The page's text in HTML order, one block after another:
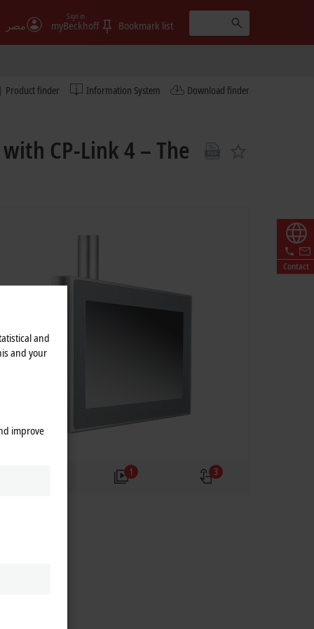
مصر myBeckhoff
Sign in
Bookmark list
Product finder Information System Download finder
Contact
CP-Link 4 – The
1 3
and
and your
improve